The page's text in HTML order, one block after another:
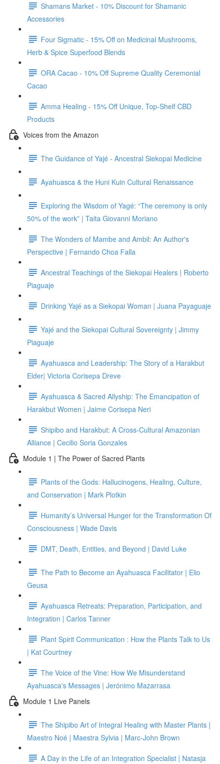
Shamans Market - 10% Discount for Shamanic
Accessories
Four Sigmatic - 15% Off on Medicinal Mushrooms,
Herb & Spice Superfood Blends
ORA Cacao - 10% Off Supreme Quality Ceremonial
Cacao
Amma Healing - 15% Off Unique, Top-Shelf CBD
Products
Voices from the Amazon
The Guidance of Yajé - Ancestral Siekopai Medicine
Ayahuasca & the Huni Kuin Cultural Renaissance
Exploring the Wisdom of Yagé: “The ceremony is only
50% of the work” | Taita Giovanni Moriano
The Wonders of Mambe and Ambil: An Author's
Perspective | Fernando Choa Falla
Ancestral Teachings of the Siekopai Healers | Roberto
Piaguaje
Drinking Yajé as a Siekopai Woman | Juana Payaguaje
Yajé and the Siekopai Cultural Sovereignty | Jimmy
Piaguaje
Ayahuasca and Leadership: The Story of a Harakbut
Elder| Victoria Corisepa Dreve
Ayahuasca & Sacred Allyship: The Emancipation of
Harakbut Women | Jaime Corisepa Neri
Shipibo and Harakbut: A Cross-Cultural Amazonian
Alliance | Cecilio Soria Gonzales
Module 1 | The Power of Sacred Plants
Plants of the Gods: Hallucinogens, Healing, Culture,
and Conservation | Mark Plotkin
Humanity’s Universal Hunger for the Transformation Of
Consciousness | Wade Davis
DMT, Death, Entities, and Beyond | David Luke
The Path to Become an Ayahuasca Facilitator | Elio
Geusa
Ayahuasca Retreats: Preparation, Participation, and
Integration | Carlos Tanner
Plant Spirit Communication : How the Plants Talk to Us
| Kat Courtney
The Voice of the Vine: How We Misunderstand
Ayahuasca's Messages | Jerónimo Mazarrasa
Module 1 Live Panels
The Shipibo Art of Integral Healing with Master Plants |
Maestro Noé | Maestra Sylvia | Marc-John Brown
A Day in the Life of an Integration Specialist | Natasja